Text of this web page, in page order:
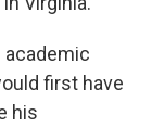
academic
first have
his